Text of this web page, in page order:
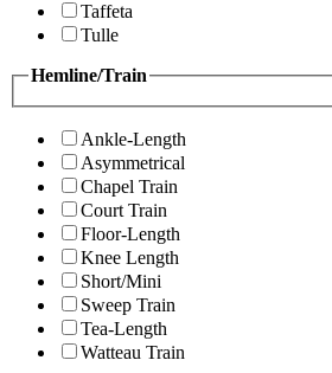
Taffeta
Tulle
Hemline/Train
Ankle-Length
Asymmetrical
Chapel Train
Court Train
Floor-Length
Knee Length
Short/Mini
Sweep Train
Tea-Length
Watteau Train